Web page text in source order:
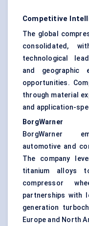
Competitive
The global
consolidated,
technological
and geographic
opportunities.
through material
and application-
BorgWarner
BorgWarner
automotive and
The company
titanium alloys
compressor
partnerships with
generation
Europe and North